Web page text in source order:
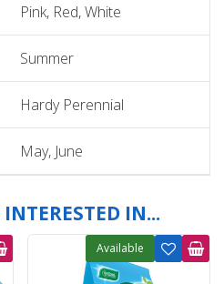
Pink, Red, White
Summer
Hardy Perennial
May, June
IN...
Available